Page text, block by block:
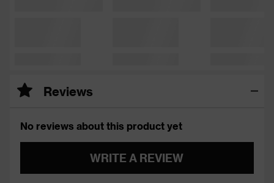
Reviews
No reviews about this product yet
WRITE A REVIEW